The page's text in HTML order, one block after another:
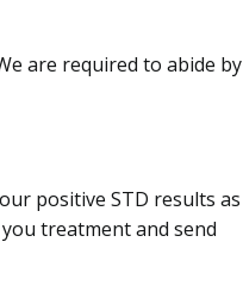
are required to abide by
positive STD results as
treatment and send